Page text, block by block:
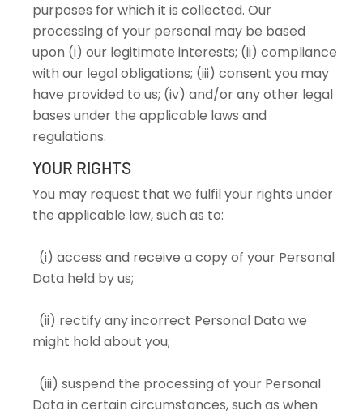
purposes for which it is collected. Our
processing of your personal may be based
upon (i) our legitimate interests; (ii) compliance
with our legal obligations; (iii) consent you may
have provided to us; (iv) and/or any other legal
bases under the applicable laws and
regulations.
YOUR RIGHTS
You may request that we fulfil your rights under
the applicable law, such as to:
(i) access and receive a copy of your Personal
Data held by us;
(ii) rectify any incorrect Personal Data we
might hold about you;
(iii) suspend the processing of your Personal
Data in certain circumstances, such as when